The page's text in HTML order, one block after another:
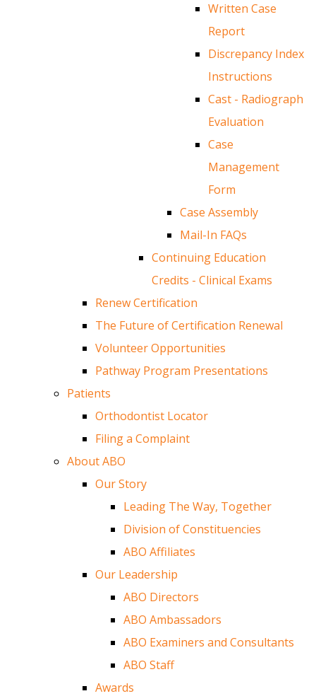
Written Case
Report
Discrepancy Index
Instructions
Cast - Radiograph
Evaluation
Case
Management
Form
Case Assembly
Mail-In FAQs
Continuing Education
Credits - Clinical Exams
Renew Certification
The Future of Certification Renewal
Volunteer Opportunities
Pathway Program Presentations
Patients
Orthodontist Locator
Filing a Complaint
About ABO
Our Story
Leading The Way, Together
Division of Constituencies
ABO Affiliates
Our Leadership
ABO Directors
ABO Ambassadors
ABO Examiners and Consultants
ABO Staff
Awards